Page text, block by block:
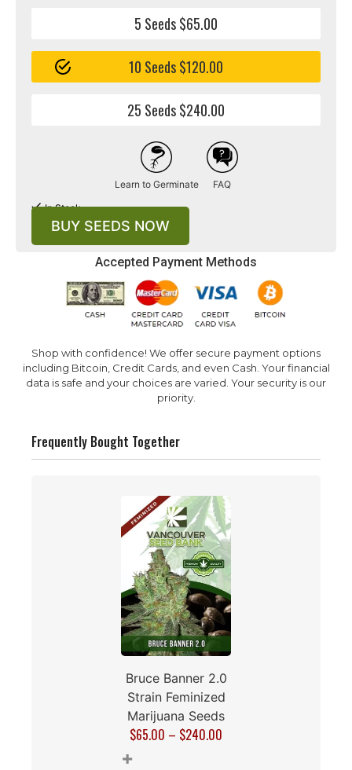
Accepted Payment Methods
Shop with confidence! We offer secure payment options
including Bitcoin, Credit Cards, and even Cash. Your financial
data is safe and your choices are varied. Your security is our
priority.
5 Seeds $65.00
10 Seeds $120.00
25 Seeds $240.00
Learn to Germinate FAQ
In Stock
BUY SEEDS NOW
Frequently Bought Together
Bruce Banner 2.0
Strain Feminized
Marijuana Seeds
$65.00 – $240.00
+